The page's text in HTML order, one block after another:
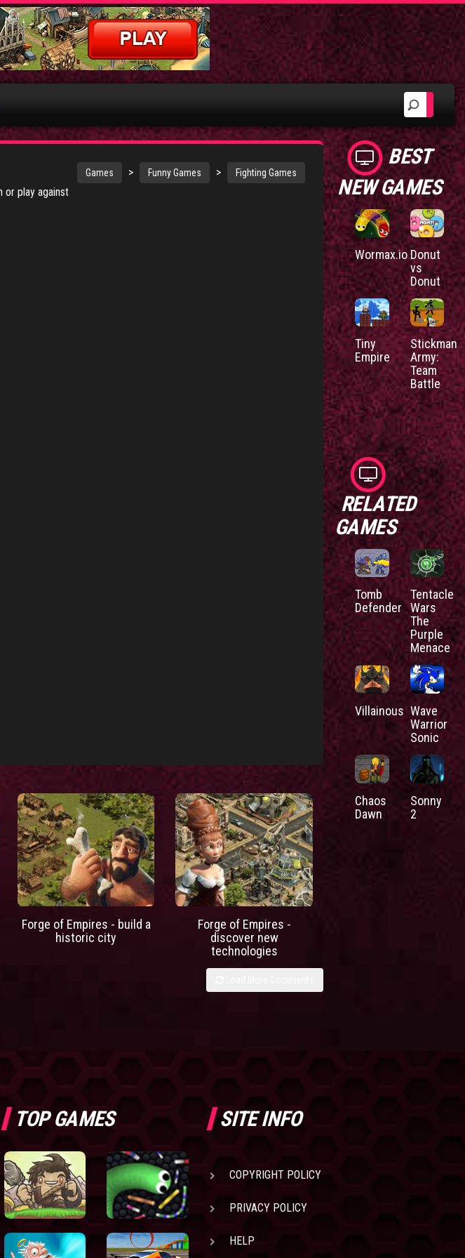
Games > Funny Games > Fighting Games
or play against
Forge of Empires - build a
historic city
Forge of Empires -
discover new
technologies
BEST
NEW GAMES
Wormax.ioDonut
vs
Donut
Tiny
Empire
Stickman
Army:
Team
Battle
RELATED
GAMES
Tomb
Defender
Tentacle
Wars
The
Purple
Menace
Villainous Wave
Warrior
Sonic
Chaos
Dawn
Sonny
2
TOP GAMES SITE INFO
COPYRIGHT POLICY
PRIVACY POLICY
HELP